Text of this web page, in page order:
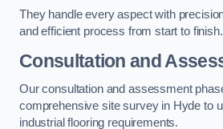
They handle every aspect with
and efficient process from start to finish.
Consultation and
Our consultation and assessment
comprehensive site survey in Hyde to
industrial flooring requirements.